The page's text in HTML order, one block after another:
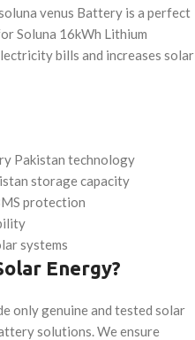
venus Battery is a perfect
Soluna 16kWh Lithium
bills and increases solar
Pakistan technology
storage capacity
protection
systems
Energy?
only genuine and tested solar
solutions. We ensure